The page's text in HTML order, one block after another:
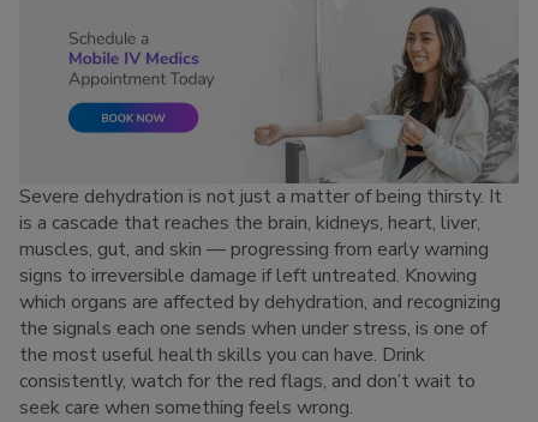
Severe dehydration is not just a matter of being thirsty. It
is a cascade that reaches the brain, kidneys, heart, liver,
muscles, gut, and skin — progressing from early warning
signs to irreversible damage if left untreated. Knowing
which organs are affected by dehydration, and recognizing
the signals each one sends when under stress, is one of
the most useful health skills you can have. Drink
consistently, watch for the red flags, and don’t wait to
seek care when something feels wrong.